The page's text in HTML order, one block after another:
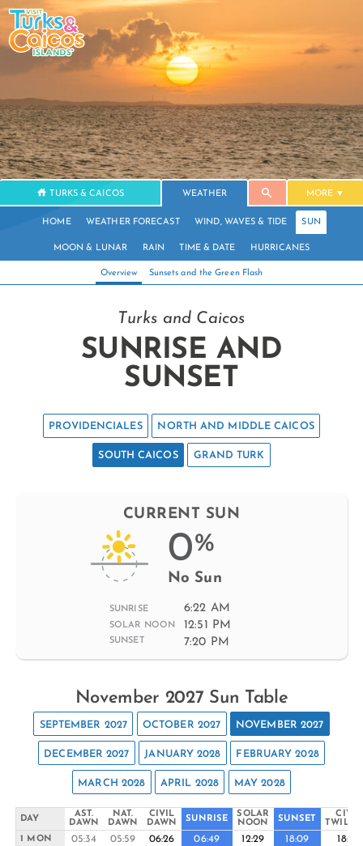
TURKS & CAICOS WEATHER MORE
HOME WEATHER FORECAST WIND, WAVES & TIDE SUN
MOON & LUNAR RAIN TIME & DATE HURRICANES
Overview Sunsets and the Green Flash
Turks and Caicos
SUNRISE AND
SUNSET
PROVIDENCIALES NORTH AND MIDDLE CAICOS
SOUTH CAICOS GRAND TURK
CURRENT SUN
0%
No Sun
SUNRISE
SOLAR NOON
SUNSET
6:22 AM
12:51 PM
7:20 PM
November 2027 Sun Table
SEPTEMBER 2027 OCTOBER 2027 NOVEMBER 2027
DECEMBER 2027 JANUARY 2028 FEBRUARY 2028
MARCH 2028 APRIL 2028 MAY 2028
DAY
AST.
DAWN
NAT.
DAWN
CIVIL
DAWN
SUNRISE
SOLAR
NOON
SUNSET
CIVIL
1 MON
05:34 05:59 06:26 06:49 12:29 18:09 18:32